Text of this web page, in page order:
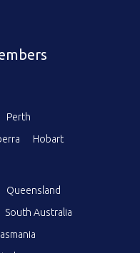
Perth
Hobart
Queensland
South Australia